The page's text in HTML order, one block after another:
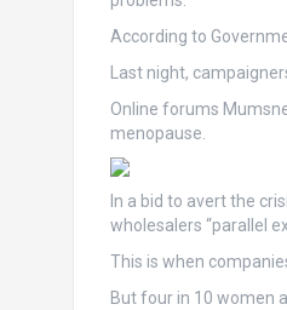
According to
Last night,
Online forums
menopause.
In a bid to avert the
wholesalers “parallel
This is when
But four in 10 women